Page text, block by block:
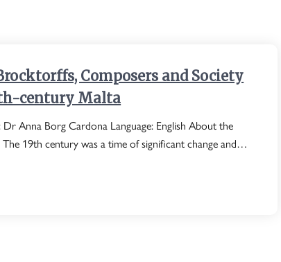
Composers and Society
century Malta
Dr Anna Borg Cardona Language: English About the
The 19th century was a time of significant change and…